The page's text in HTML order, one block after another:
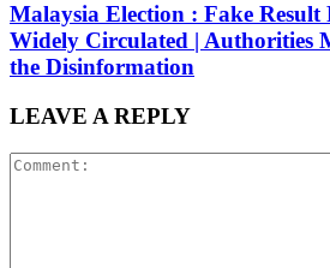
Malaysia Election : Fake Result
Widely Circulated | Authorities
the Disinformation
LEAVE A REPLY